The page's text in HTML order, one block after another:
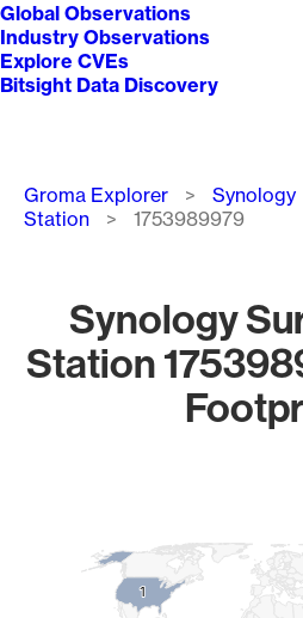
Global Observations
Industry Observations
Explore CVEs
Bitsight Data Discovery
Breadcrumb
Groma Explorer Synology
Station
1753989979
Synology
Station
11